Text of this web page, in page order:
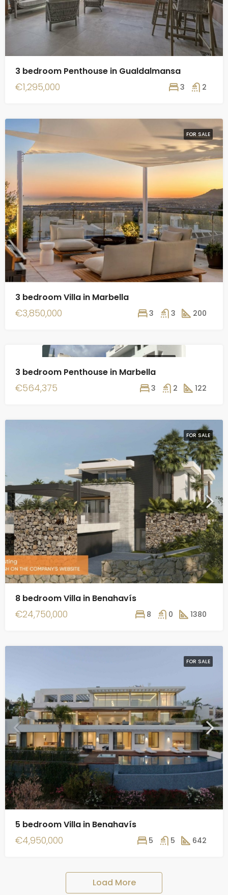
3 bedroom Penthouse in Gualdalmansa
€1,295,000 3 2
FOR SALE
3 bedroom Villa in Marbella
€3,850,000 3 3 200
3 bedroom Penthouse in Marbella
€564,375 3 2 122
FOR SALE
8 bedroom Villa in Benahavís
€24,750,000 8 0 1380
FOR SALE
5 bedroom Villa in Benahavís
€4,950,000 5 5 642
Load More